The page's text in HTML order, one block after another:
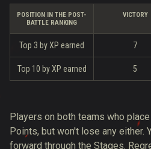
POSITION IN THE POST-
BATTLE RANKING
VICTORY
Top 3 by XP earned 7
Top 10 by XP earned 5
Players on both teams who
Points, but won't lose any either.
forward through the Stages.